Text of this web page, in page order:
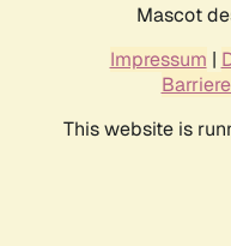
Mascot
Impressum |
This website is